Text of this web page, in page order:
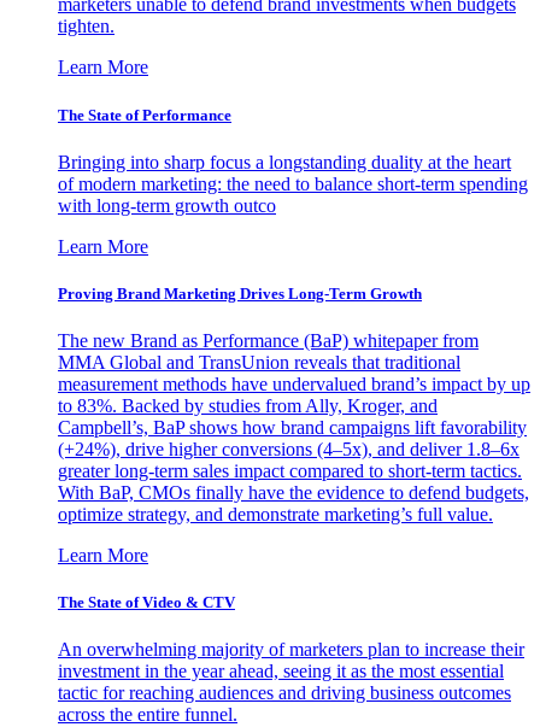
marketers unable to defend brand investments when budgets
tighten.
Learn More
The State of Performance
Bringing into sharp focus a longstanding duality at the heart
of modern marketing: the need to balance short-term spending
with long-term growth outco
Learn More
Proving Brand Marketing Drives Long-Term Growth
The new Brand as Performance (BaP) whitepaper from
MMA Global and TransUnion reveals that traditional
measurement methods have undervalued brand’s impact by up
to 83%. Backed by studies from Ally, Kroger, and
Campbell’s, BaP shows how brand campaigns lift favorability
(+24%), drive higher conversions (4–5x), and deliver 1.8–6x
greater long-term sales impact compared to short-term tactics.
With BaP, CMOs finally have the evidence to defend budgets,
optimize strategy, and demonstrate marketing’s full value.
Learn More
The State of Video & CTV
An overwhelming majority of marketers plan to increase their
investment in the year ahead, seeing it as the most essential
tactic for reaching audiences and driving business outcomes
across the entire funnel.